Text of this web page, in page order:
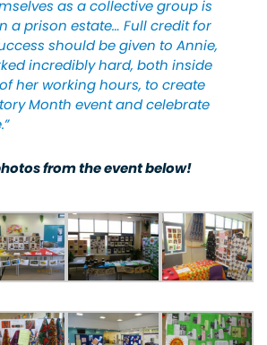
as a collective group is
a prison estate… Full credit for
should be given to Annie,
incredibly hard, both inside
her working hours, to create
Month event and celebrate
from the event below!